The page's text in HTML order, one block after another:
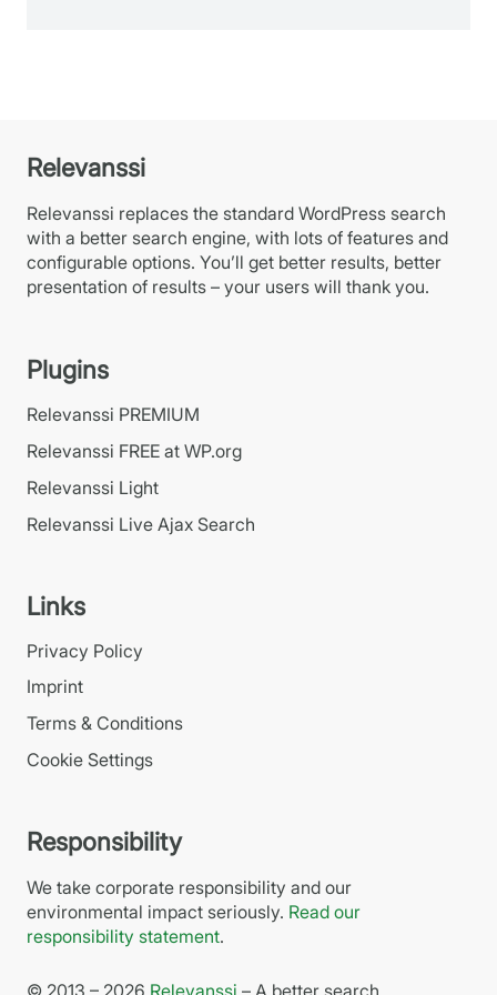
Relevanssi
Relevanssi replaces the standard WordPress search
with a better search engine, with lots of features and
configurable options. You’ll get better results, better
presentation of results – your users will thank you.
Plugins
Relevanssi PREMIUM
Relevanssi FREE at WP.org
Relevanssi Light
Relevanssi Live Ajax Search
Links
Privacy Policy
Imprint
Terms & Conditions
Cookie Settings
Responsibility
We take corporate responsibility and our
environmental impact seriously. Read our
responsibility statement.